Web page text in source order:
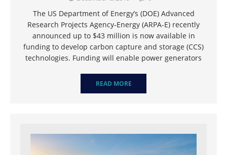
The US Department of Energy’s (DOE) Advanced
Research Projects Agency-Energy (ARPA-E) recently
announced up to $43 million is now available in
funding to develop carbon capture and storage (CCS)
technologies. Funding will enable power generators
READ MORE